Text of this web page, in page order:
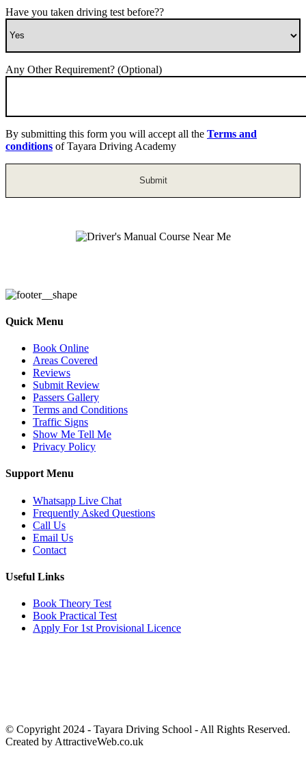
Have you taken driving test before??
Any Other Requirement? (Optional)
By submitting this form you will accept all the Terms and
conditions of Tayara Driving Academy
Quick Menu
Book Online
Areas Covered
Reviews
Submit Review
Passers Gallery
Terms and Conditions
Traffic Signs
Show Me Tell Me
Privacy Policy
Support Menu
Whatsapp Live Chat
Frequently Asked Questions
Call Us
Email Us
Contact
Useful Links
Book Theory Test
Book Practical Test
Apply For 1st Provisional Licence
© Copyright 2024 - Tayara Driving School - All Rights Reserved.
Created by AttractiveWeb.co.uk